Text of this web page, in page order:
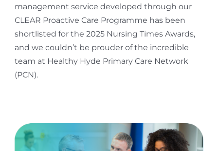
management service developed through our
CLEAR Proactive Care Programme has been
shortlisted for the 2025 Nursing Times Awards,
and we couldn’t be prouder of the incredible
team at Healthy Hyde Primary Care Network
(PCN).